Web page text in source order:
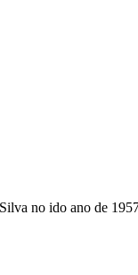
no ido ano de